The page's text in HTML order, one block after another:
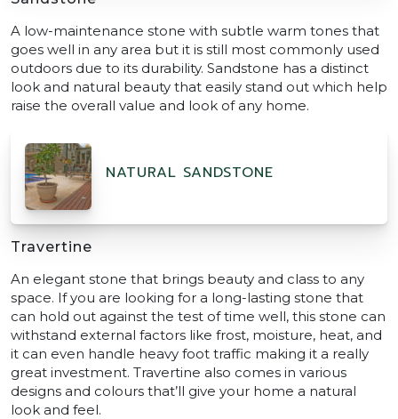
A low-maintenance stone with subtle warm tones that
goes well in any area but it is still most commonly used
outdoors due to its durability. Sandstone has a distinct
look and natural beauty that easily stand out which help
raise the overall value and look of any home.
NATURAL SANDSTONE
Travertine
An elegant stone that brings beauty and class to any
space. If you are looking for a long-lasting stone that
can hold out against the test of time well, this stone can
withstand external factors like frost, moisture, heat, and
it can even handle heavy foot traffic making it a really
great investment. Travertine also comes in various
designs and colours that’ll give your home a natural
look and feel.